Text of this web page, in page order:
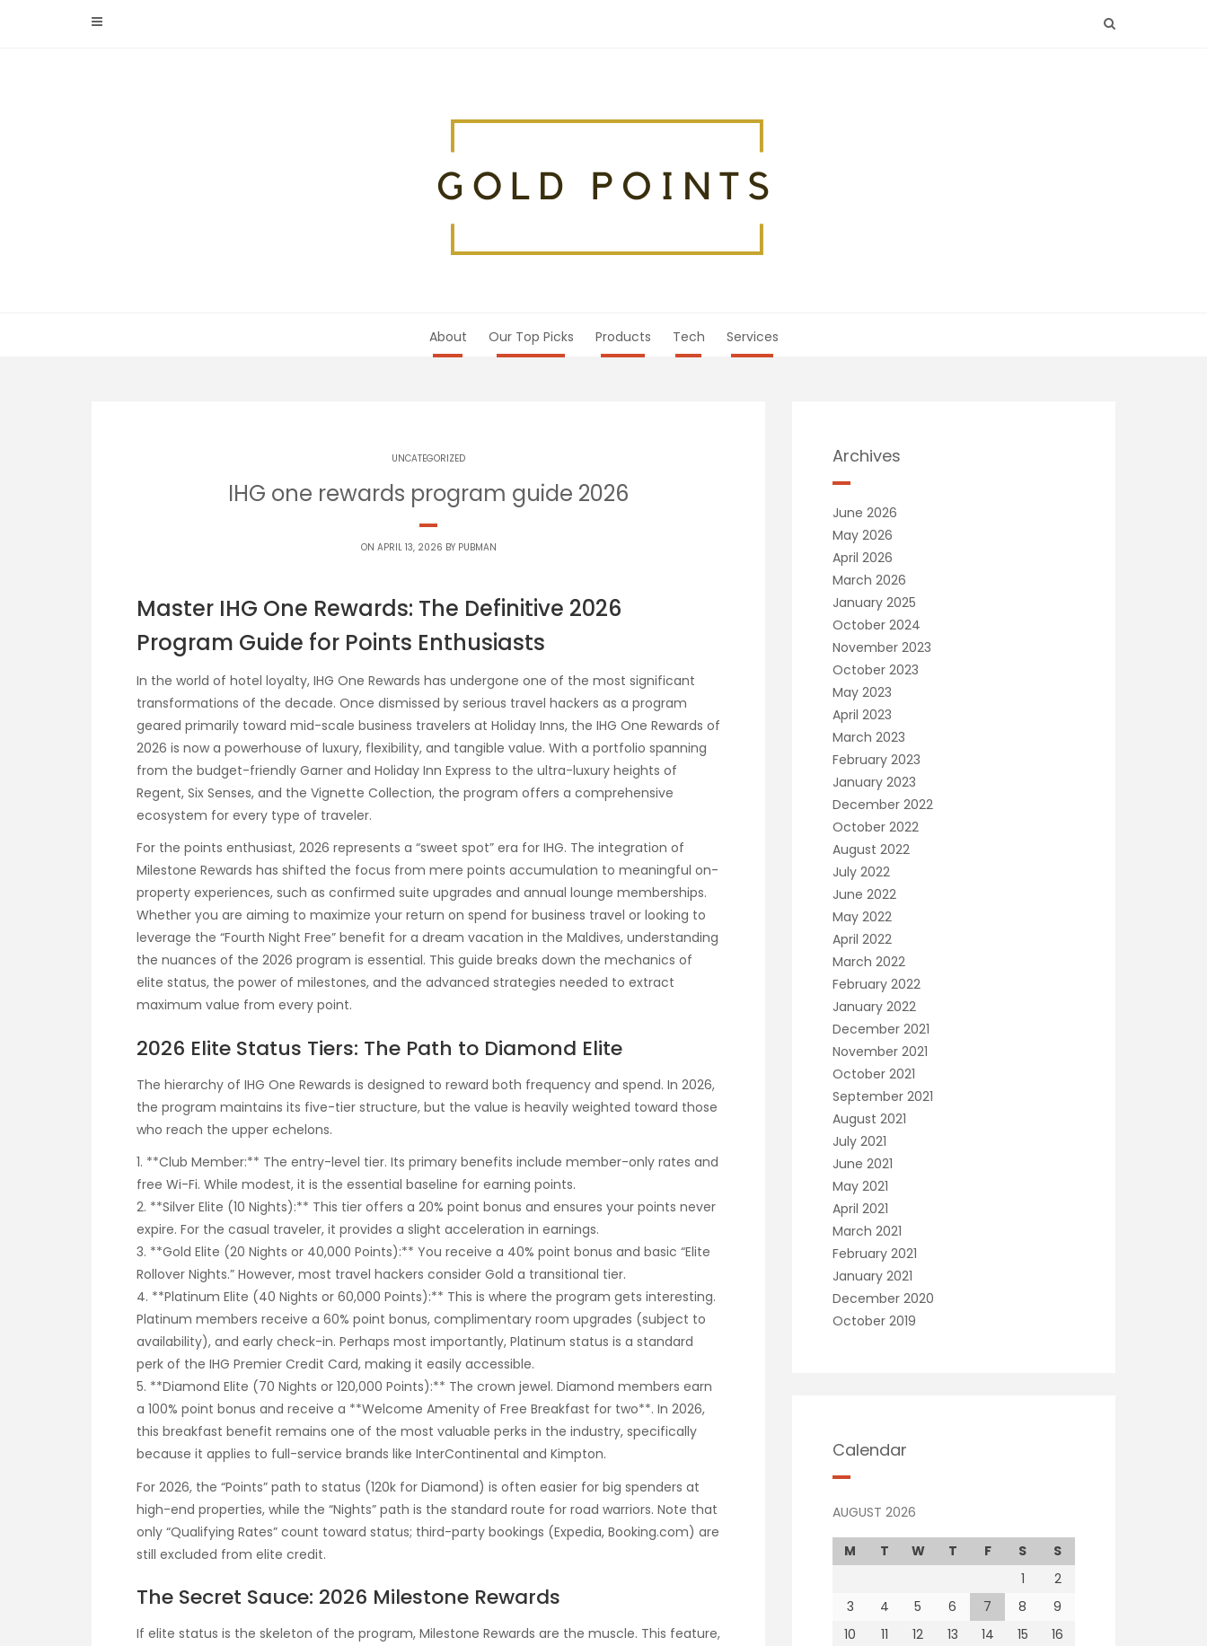
About Our Top Picks Products Tech Services
UNCATEGORIZED
IHG one rewards program guide 2026
ON APRIL 13, 2026 BY PUBMAN
Master IHG One Rewards: The Definitive 2026
Program Guide for Points Enthusiasts
In the world of hotel loyalty, IHG One Rewards has undergone one of the most significant
transformations of the decade. Once dismissed by serious travel hackers as a program
geared primarily toward mid-scale business travelers at Holiday Inns, the IHG One Rewards of
2026 is now a powerhouse of luxury, flexibility, and tangible value. With a portfolio spanning
from the budget-friendly Garner and Holiday Inn Express to the ultra-luxury heights of
Regent, Six Senses, and the Vignette Collection, the program offers a comprehensive
ecosystem for every type of traveler.
For the points enthusiast, 2026 represents a “sweet spot” era for IHG. The integration of
Milestone Rewards has shifted the focus from mere points accumulation to meaningful on-
property experiences, such as confirmed suite upgrades and annual lounge memberships.
Whether you are aiming to maximize your return on spend for business travel or looking to
leverage the “Fourth Night Free” benefit for a dream vacation in the Maldives, understanding
the nuances of the 2026 program is essential. This guide breaks down the mechanics of
elite status, the power of milestones, and the advanced strategies needed to extract
maximum value from every point.
2026 Elite Status Tiers: The Path to Diamond Elite
The hierarchy of IHG One Rewards is designed to reward both frequency and spend. In 2026,
the program maintains its five-tier structure, but the value is heavily weighted toward those
who reach the upper echelons.
1. **Club Member:** The entry-level tier. Its primary benefits include member-only rates and
free Wi-Fi. While modest, it is the essential baseline for earning points.
2. **Silver Elite (10 Nights):** This tier offers a 20% point bonus and ensures your points never
expire. For the casual traveler, it provides a slight acceleration in earnings.
3. **Gold Elite (20 Nights or 40,000 Points):** You receive a 40% point bonus and basic “Elite
Rollover Nights.” However, most travel hackers consider Gold a transitional tier.
4. **Platinum Elite (40 Nights or 60,000 Points):** This is where the program gets interesting.
Platinum members receive a 60% point bonus, complimentary room upgrades (subject to
availability), and early check-in. Perhaps most importantly, Platinum status is a standard
perk of the IHG Premier Credit Card, making it easily accessible.
5. **Diamond Elite (70 Nights or 120,000 Points):** The crown jewel. Diamond members earn
a 100% point bonus and receive a **Welcome Amenity of Free Breakfast for two**. In 2026,
this breakfast benefit remains one of the most valuable perks in the industry, specifically
because it applies to full-service brands like InterContinental and Kimpton.
For 2026, the “Points” path to status (120k for Diamond) is often easier for big spenders at
high-end properties, while the “Nights” path is the standard route for road warriors. Note that
only “Qualifying Rates” count toward status; third-party bookings (Expedia, Booking.com) are
still excluded from elite credit.
The Secret Sauce: 2026 Milestone Rewards
If elite status is the skeleton of the program, Milestone Rewards are the muscle. This feature,
Archives
June 2026
May 2026
April 2026
March 2026
January 2025
October 2024
November 2023
October 2023
May 2023
April 2023
March 2023
February 2023
January 2023
December 2022
October 2022
August 2022
July 2022
June 2022
May 2022
April 2022
March 2022
February 2022
January 2022
December 2021
November 2021
October 2021
September 2021
August 2021
July 2021
June 2021
May 2021
April 2021
March 2021
February 2021
January 2021
December 2020
October 2019
Calendar
AUGUST 2026
M T W T F S
S
1
2
3
4 5 6 7 8
9
10
11 12 13 14 15
16